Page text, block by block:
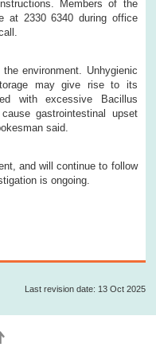
Members of the
at 2330 6340 during office
environment. Unhygienic
may give rise to its
with excessive Bacillus
gastrointestinal upset
said.
and will continue to follow
is ongoing.
Last revision date: 13 Oct 2025